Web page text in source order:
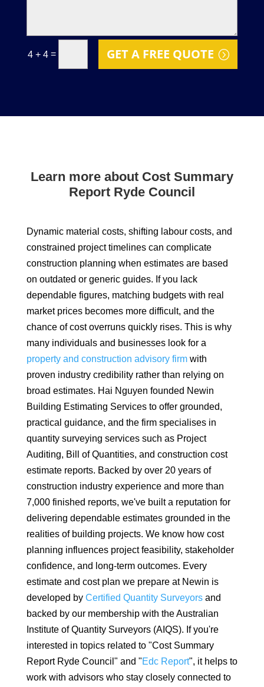
4 + 4 = GET A FREE QUOTE
Learn more about Cost Summary
Report Ryde Council
Dynamic material costs, shifting labour costs, and
constrained project timelines can complicate
construction planning when estimates are based
on outdated or generic guides. If you lack
dependable figures, matching budgets with real
market prices becomes more difficult, and the
chance of cost overruns quickly rises. This is why
many individuals and businesses look for a
property and construction advisory firmwith
proven industry credibility rather than relying on
broad estimates. Hai Nguyen founded Newin
Building Estimating Services to offer grounded,
practical guidance, and the firm specialises in
quantity surveying services such as Project
Auditing, Bill of Quantities, and construction cost
estimate reports. Backed by over 20 years of
construction industry experience and more than
7,000 finished reports, we've built a reputation for
delivering dependable estimates grounded in the
realities of building projects. We know how cost
planning influences project feasibility, stakeholder
confidence, and long-term outcomes. Every
estimate and cost plan we prepare at Newin is
developed by Certified Quantity Surveyorsand
backed by our membership with the Australian
Institute of Quantity Surveyors (AIQS). If you're
interested in topics related to "Cost Summary
Report Ryde Council" and "Edc Report", it helps to
work with advisors who stay closely connected to